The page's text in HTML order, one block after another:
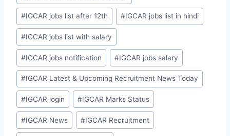
#IGCAR jobs list after 12th #IGCAR jobs list in hindi
#IGCAR jobs list with salary
#IGCAR jobs notification #IGCAR jobs salary
#IGCAR Latest & Upcoming Recruitment News Today
#IGCAR login #IGCAR Marks Status
#IGCAR News #IGCAR Recruitment